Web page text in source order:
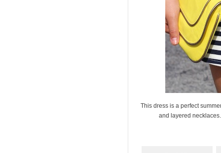
This dress is a perfect
and layered